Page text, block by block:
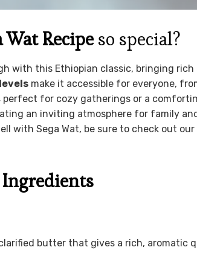
Wat Recipeso special?
with this Ethiopian classic, bringing
make it accessible for everyone,
perfect for cozy gatherings or a
an inviting atmosphere for family
with Sega Wat, be sure to check out our
Ingredients
butter that gives a rich, aromatic